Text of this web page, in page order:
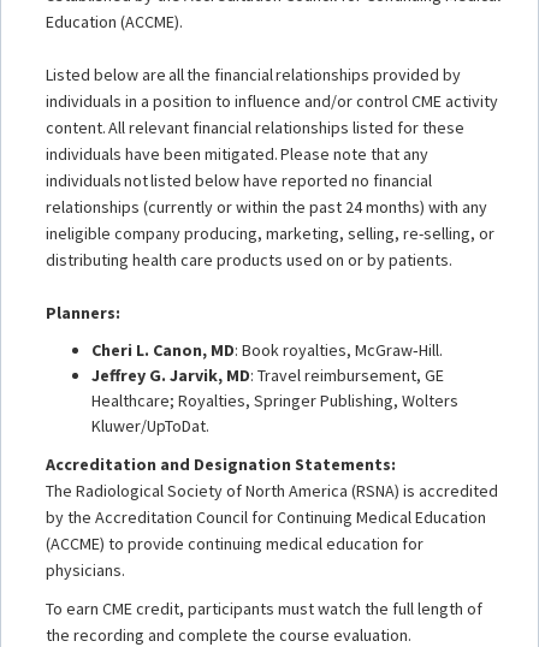
Education (ACCME).
Listed below are all the financial relationships provided by
individuals in a position to influence and/or control CME activity
content. All relevant financial relationships listed for these
individuals have been mitigated. Please note that any
individuals not listed below have reported no financial
relationships (currently or within the past 24 months) with any
ineligible company producing, marketing, selling, re-selling, or
distributing health care products used on or by patients.
Planners:
Cheri L. Canon, MD: Book royalties, McGraw‐Hill.
Jeffrey G. Jarvik, MD: Travel reimbursement, GE
Healthcare; Royalties, Springer Publishing, Wolters
Kluwer/UpToDat.
Accreditation and Designation Statements:
The Radiological Society of North America (RSNA) is accredited
by the Accreditation Council for Continuing Medical Education
(ACCME) to provide continuing medical education for
physicians.
To earn CME credit, participants must watch the full length of
the recording and complete the course evaluation.